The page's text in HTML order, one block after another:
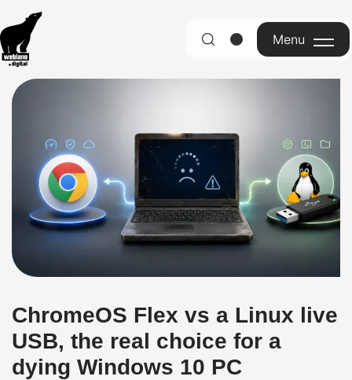
Menu
ChromeOS Flex vs a Linux live
USB, the real choice for a
dying Windows 10 PC